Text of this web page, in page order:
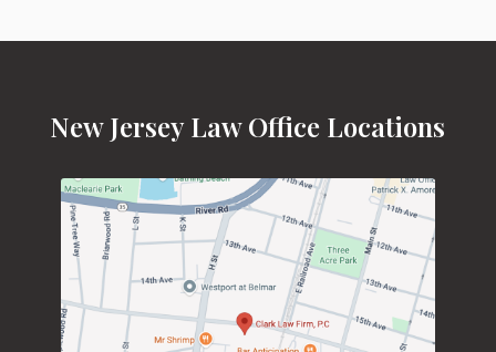
New Jersey Law Office Locations